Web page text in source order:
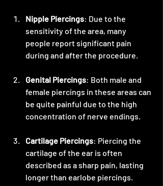
Nipple Piercings: Due to the
sensitivity of the area, many
people report significant pain
during and after the procedure.
Genital Piercings: Both male and
female piercings in these areas can
be quite painful due to the high
concentration of nerve endings.
Cartilage Piercings: Piercing the
cartilage of the ear is often
described as a sharp pain, lasting
longer than earlobe piercings.